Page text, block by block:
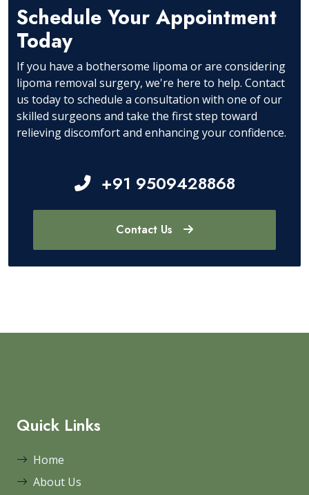
Schedule Your Appointment
Today
If you have a bothersome lipoma or are considering
lipoma removal surgery, we're here to help. Contact
us today to schedule a consultation with one of our
skilled surgeons and take the first step toward
relieving discomfort and enhancing your confidence.
+91 9509428868
Contact Us
Quick Links
Home
About Us